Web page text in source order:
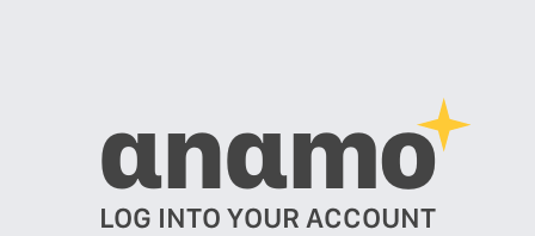
αnαmo
LOG INTO YOUR ACCOUNT